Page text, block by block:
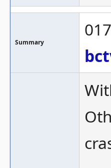
Summary